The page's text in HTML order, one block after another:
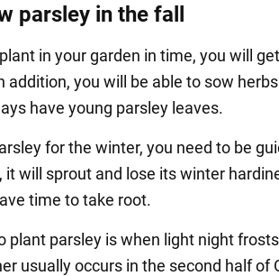
parsley in the fall
in your garden in time, you will
addition, you will be able to sow
have young parsley leaves.
for the winter, you need to be
it will sprout and lose its winter
time to take root.
plant parsley is when light night
usually occurs in the second half of